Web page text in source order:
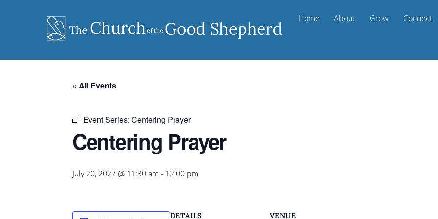
Home About Grow Connect
« All Events
Event Series: Centering Prayer
Centering Prayer
July 20, 2027 @ 11:30 am - 12:00 pm
DETAILS VENUE